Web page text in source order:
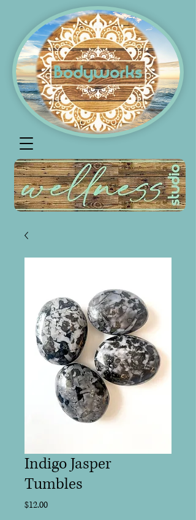
Indigo Jasper
Tumbles
$12.00Price